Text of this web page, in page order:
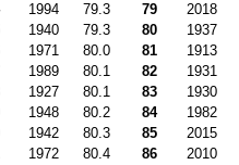
1994 79.3 79 2018
1940 79.3 80 1937
1971 80.0 81 1913
1989 80.1 82 1931
1927 80.1 83 1930
1948 80.2 84 1982
1942 80.3 85 2015
1972 80.4 86 2010